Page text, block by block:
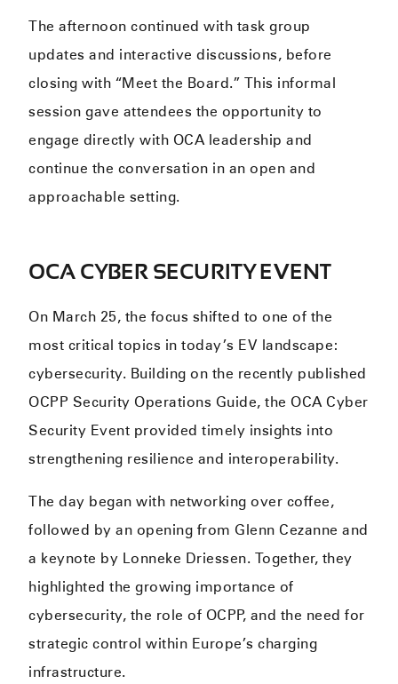
The afternoon continued with task group
updates and interactive discussions, before
closing with “Meet the Board.” This informal
session gave attendees the opportunity to
engage directly with OCA leadership and
continue the conversation in an open and
approachable setting.
OCA CYBER SECURITY EVENT
On March 25, the focus shifted to one of the
most critical topics in today’s EV landscape:
cybersecurity. Building on the recently published
OCPP Security Operations Guide, the OCA Cyber
Security Event provided timely insights into
strengthening resilience and interoperability.
The day began with networking over coffee,
followed by an opening from Glenn Cezanne and
a keynote by Lonneke Driessen. Together, they
highlighted the growing importance of
cybersecurity, the role of OCPP, and the need for
strategic control within Europe’s charging
infrastructure.